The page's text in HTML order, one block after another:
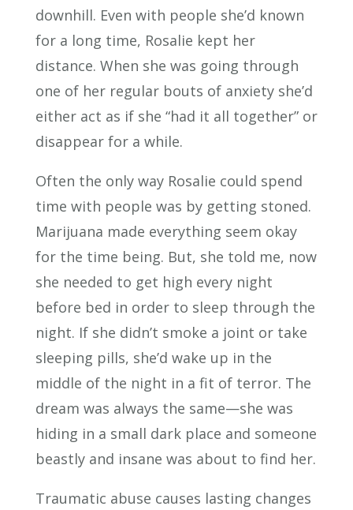
downhill. Even with people she’d known
for a long time, Rosalie kept her
distance. When she was going through
one of her regular bouts of anxiety she’d
either act as if she “had it all together” or
disappear for a while.
Often the only way Rosalie could spend
time with people was by getting stoned.
Marijuana made everything seem okay
for the time being. But, she told me, now
she needed to get high every night
before bed in order to sleep through the
night. If she didn’t smoke a joint or take
sleeping pills, she’d wake up in the
middle of the night in a fit of terror. The
dream was always the same—she was
hiding in a small dark place and someone
beastly and insane was about to find her.
Traumatic abuse causes lasting changes